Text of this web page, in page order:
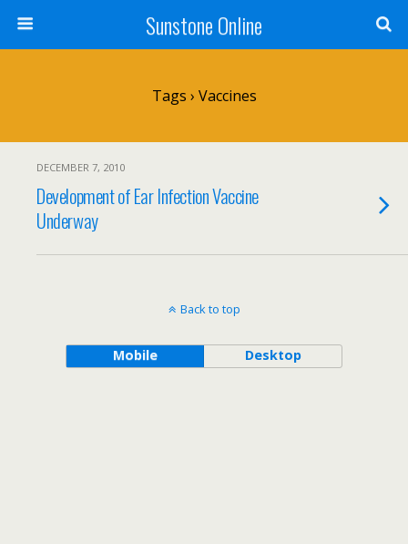
Sunstone Online
Tags › Vaccines
DECEMBER 7, 2010
Development of Ear Infection Vaccine
Underway
Back to top
Mobile Desktop